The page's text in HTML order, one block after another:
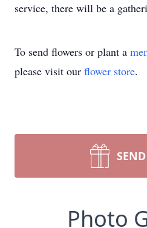
service, there will be a
To send flowers or plant a
please visit our flower store.
Photo